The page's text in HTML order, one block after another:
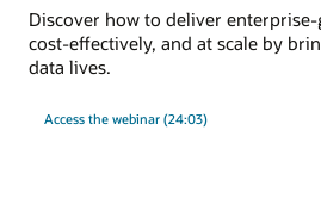
Discover how to deliver enterprise-
cost-effectively, and at scale by
data lives.
Access the webinar (24:03)